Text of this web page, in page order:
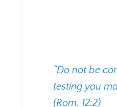
“Do not be
testing you
(Rom. 12:2)